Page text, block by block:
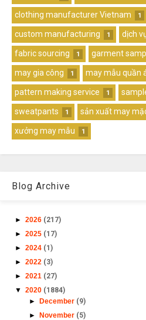
clothing manufacturer Vietnam 1
custom manufacturing 1 dịch
fabric sourcing 1 garment
may gia công 1 may mẫu quần
pattern making service 1
sweatpants 1 sản xuất may
xưởng may mẫu 1
Blog Archive
► 2026 (217)
► 2025 (17)
► 2024 (1)
► 2022 (3)
► 2021 (27)
▼ 2020 (1884)
► December (9)
► November (5)